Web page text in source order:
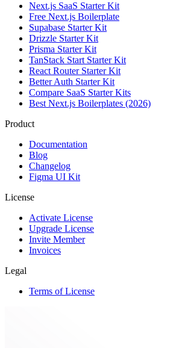
Next.js SaaS Starter Kit
Free Next.js Boilerplate
Supabase Starter Kit
Drizzle Starter Kit
Prisma Starter Kit
TanStack Start Starter Kit
React Router Starter Kit
Better Auth Starter Kit
Compare SaaS Starter Kits
Best Next.js Boilerplates (2026)
Product
Documentation
Blog
Changelog
Figma UI Kit
License
Activate License
Upgrade License
Invite Member
Invoices
Legal
Terms of License